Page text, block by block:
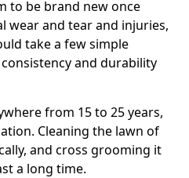
to be brand new once
wear and tear and injuries,
take a few simple
and durability
from 15 to 25 years,
Cleaning the lawn of
and cross grooming it
a long time.